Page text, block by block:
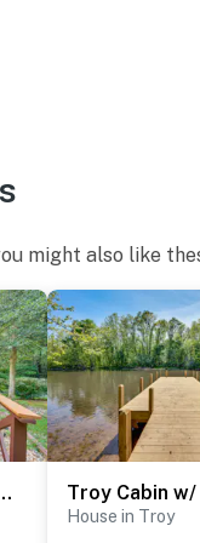
steps to enter
swimming,
State Park
might also like
Home w/ Deck & BBQ
House in Troy